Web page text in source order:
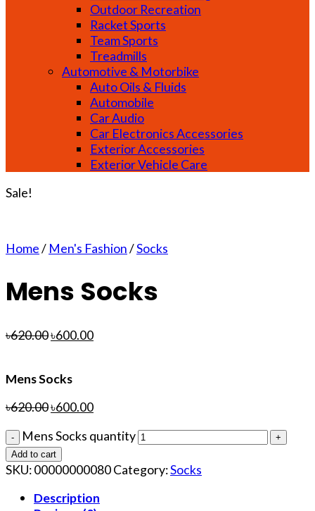
Outdoor Recreation
Racket Sports
Team Sports
Treadmills
Automotive & Motorbike
Auto Oils & Fluids
Automobile
Car Audio
Car Electronics Accessories
Exterior Accessories
Exterior Vehicle Care
Sale!
Home/ Men's Fashion/Socks
Mens Socks
৳620.00৳600.00
Mens Socks
৳620.00৳600.00
Mens Socks quantity
Add to cart
SKU:00000000080Category:Socks
Description